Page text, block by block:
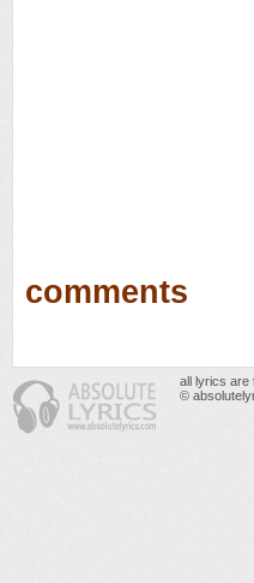
comments
all lyrics are
©